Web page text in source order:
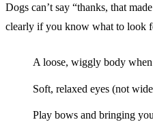
Dogs can’t say “thanks, that
clearly if you know what to look
A loose, wiggly body
Soft, relaxed eyes (not
Play bows and bringing